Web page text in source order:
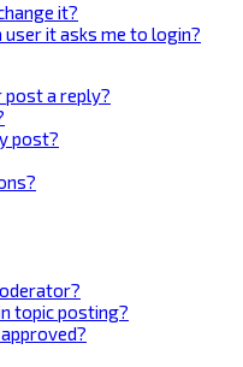
it?
user it asks me to login?
post a reply?
post?
topic posting?